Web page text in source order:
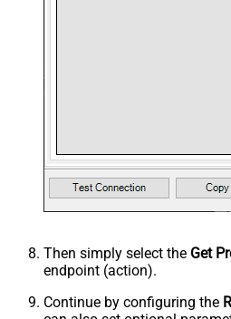
Then simply select the Get
endpoint (action).
Continue by configuring the